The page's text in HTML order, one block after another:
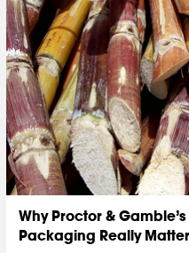
Why Proctor &
Packaging Really